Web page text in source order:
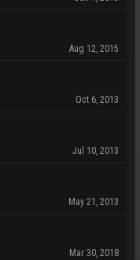
Aug 12, 2015
Oct 6, 2013
Jul 10, 2013
May 21, 2013
Mar 30, 2018